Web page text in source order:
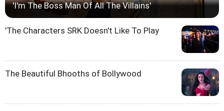
'I'm The Boss Man Of All The Villains'
'The Characters SRK Doesn't Like To Play
The Beautiful Bhooths of Bollywood